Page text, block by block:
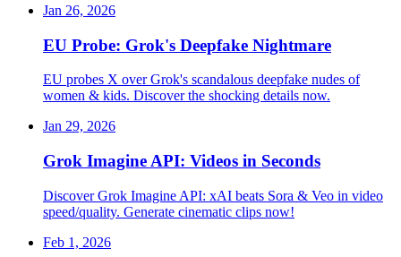
Jan 26, 2026
EU Probe: Grok's Deepfake Nightmare
EU probes X over Grok's scandalous deepfake nudes of
women & kids. Discover the shocking details now.
Jan 29, 2026
Grok Imagine API: Videos in Seconds
Discover Grok Imagine API: xAI beats Sora & Veo in video
speed/quality. Generate cinematic clips now!
Feb 1, 2026